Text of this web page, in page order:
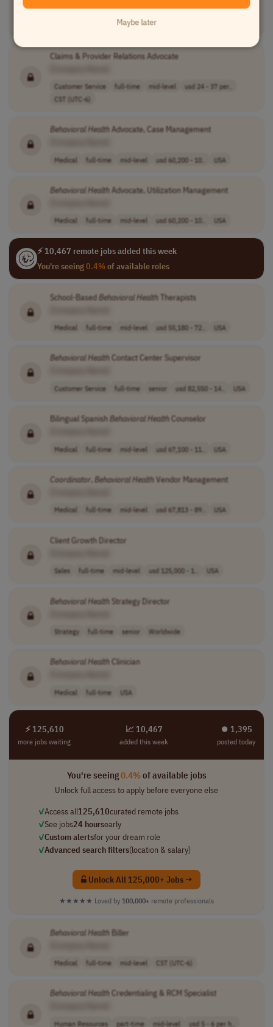
[Company Name]
mid-level usd 67,100 - 11..
Claims & Provider Relations Advocate
Customer Service full-time mid-level
usd 24 - 37 per..
CST (UTC-6)
BehavioralHealthAdvocate, Case Management
Medical full-time mid-level usd 60,200 - 10.. USA
BehavioralHealthAdvocate, Utilization Management
Medical full-time mid-level usd 60,200 - 10.. USA
⚡ 10,467 remote jobs added this week
You're seeing0.4%of available roles
School-BasedBehavioralHealthTherapists
Medical full-time mid-level usd 55,180 - 72.. USA
Behavioral HealthContact Center Supervisor
Customer Service full-time senior usd 82,550 - 14.. USA
Bilingual SpanishBehavioralHealthCounselor
Medical full-time mid-level usd 67,100 - 11.. USA
Coordinator,BehavioralHealthVendor Management
Medical full-time mid-level usd 67,813 - 89.. USA
Client Growth Director
Sales full-time mid-level usd 125,000 - 1.. USA
BehavioralHealthStrategy Director
Strategy full-time senior Worldwide
Behavioral HealthClinician
Medical full-time USA
⚡ 125,610
more jobs waiting
📈 10,467
added this week
⏺︎ 1,395
posted today
You're seeing0.4%of available jobs
Unlock full access to apply before everyone else
✓Access all125,610curated remote jobs
✓See jobs24 hoursearly
✓Custom alertsfor your dream role
✓Advanced search filters(location & salary)
Unlock All 125,000+ Jobs →
★★★★★ Loved by 100,000+ remote professionals
BehavioralHealthBiller
Medical full-time mid-level CST (UTC-6)
Behavioral HealthCredentialing & RCM Specialist
Human Resources part-time mid-level
usd 5 - 6 per h..
Maybe later